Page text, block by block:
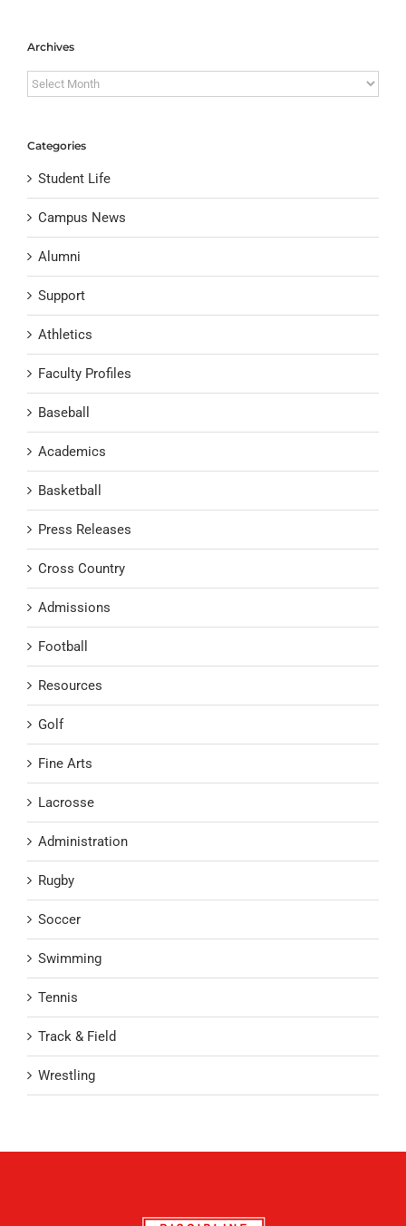
Archives
Archives
Categories
Student Life
Campus News
Alumni
Support
Athletics
Faculty Profiles
Baseball
Academics
Basketball
Press Releases
Cross Country
Admissions
Football
Resources
Golf
Fine Arts
Lacrosse
Administration
Rugby
Soccer
Swimming
Tennis
Track & Field
Wrestling